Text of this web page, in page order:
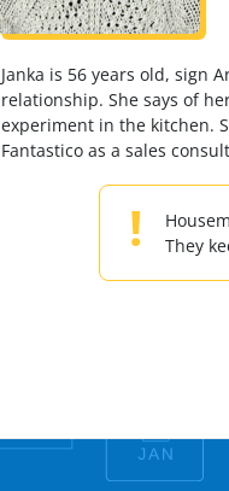
Janka is 56 years old, sign
relationship. She says of
experiment in the kitchen.
Fantastico as a sales
!
They